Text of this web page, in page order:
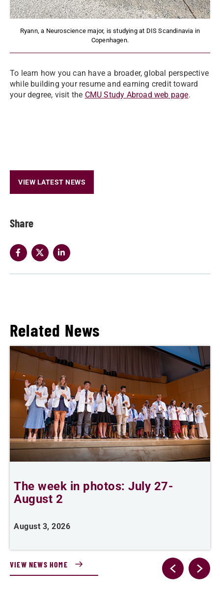
Share
Ryann, a Neuroscience major, is studying at DIS Scandinavia in
Copenhagen.
To learn how you can have a broader, global perspective
while building your resume and earning credit toward
your degree, visit the CMU Study Abroad web page.
VIEW LATEST NEWS
Related News
The week in photos: July 27-
August 2
August 3, 2026
VIEW NEWS HOME